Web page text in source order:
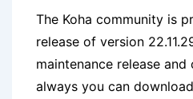
The Koha community is
release of version
maintenance release
always you can